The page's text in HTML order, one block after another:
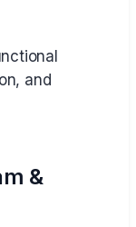
and
&